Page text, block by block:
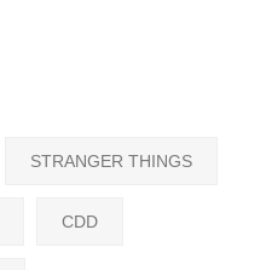
STRANGER THINGS
CDD